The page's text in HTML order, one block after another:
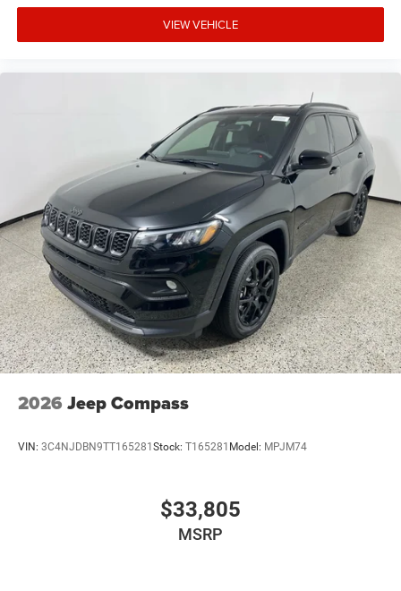
VIEW VEHICLE
2026 Jeep Compass
VIN: 3C4NJDBN9TT165281 Stock: T165281 Model: MPJM74
$33,805
MSRP